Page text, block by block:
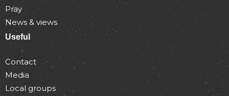
Pray
News & views
Useful
Contact
Media
Local groups